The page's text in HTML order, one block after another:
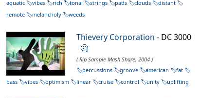
aquatic
vibes rich tonal strings pads clouds
distant
remote
melancholy weeds
Thievery Corporation - DC 3000
🤔
( Rip Sample Mash Share, 2004 )
percussions
groove american
fat
bass
vibes optimism linear cruise control unity uplifting